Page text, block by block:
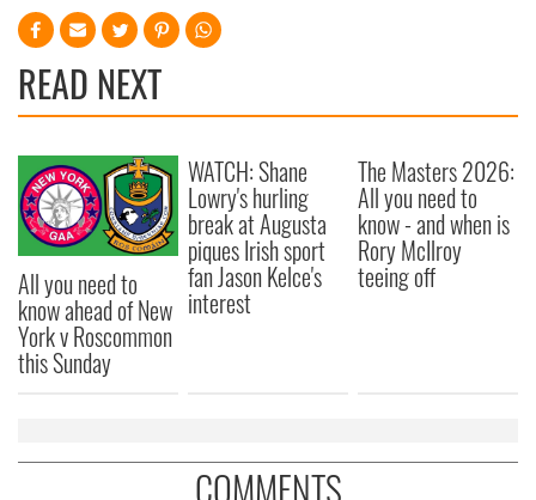
READ NEXT
All you need to
know ahead of New
York v Roscommon
this Sunday
WATCH: Shane
Lowry's hurling
break at Augusta
piques Irish sport
fan Jason Kelce's
interest
The Masters 2026:
All you need to
know - and when is
Rory McIlroy
teeing off
COMMENTS